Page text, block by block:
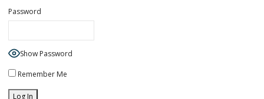
Password
Show Password
Remember Me